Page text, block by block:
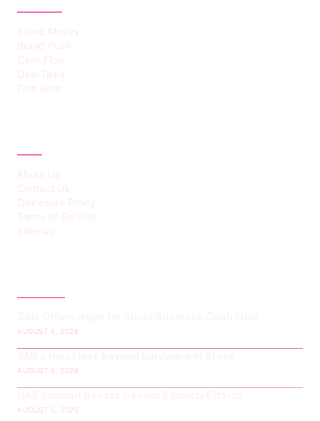
Board Moves
Brand Push
Cash Flow
Deal Talks
Firm Bets
About Us
Contact Us
Disclosure Policy
Terms of Service
Sitemap
AUGUST 6, 2026
AUGUST 6, 2026
AUGUST 5, 2026